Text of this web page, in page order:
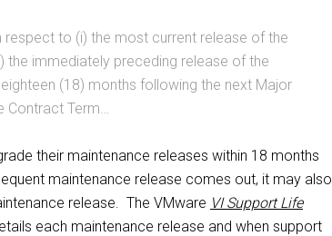
to (i) the most current release of the
the immediately preceding release of the
(18) months following the next Major
Contract Term…
their maintenance releases within 18 months
maintenance release comes out, it may also
release. The VMware VI Support Life
each maintenance release and when support